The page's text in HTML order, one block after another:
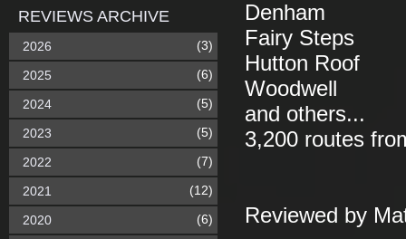
Denham
Fairy Steps
Hutton Roof
Woodwell
and others...
3,200 routes
Reviewed by
REVIEWS ARCHIVE
2026 (3)
2025 (6)
2024 (5)
2023 (5)
2022 (7)
2021 (12)
2020 (6)